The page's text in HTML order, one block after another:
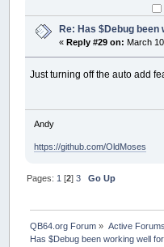
Re: Has $Debug
«Reply #29 on: March
Just turning off the auto add
Andy
https://github.com/OldMoses
Pages: 1 [2]3
Go Up
QB64.org Forum » Active Forums
Has $Debug been working well